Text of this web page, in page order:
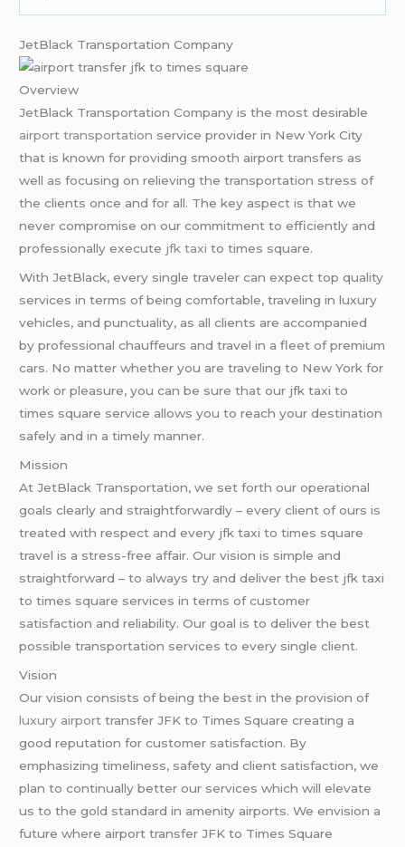
JetBlack Transportation Company
Overview
JetBlack Transportation Company is the most desirable
airport transportation service provider in New York City
that is known for providing smooth airport transfers as
well as focusing on relieving the transportation stress of
the clients once and for all. The key aspect is that we
never compromise on our commitment to efficiently and
professionally execute jfk taxi to times square.
With JetBlack, every single traveler can expect top quality
services in terms of being comfortable, traveling in luxury
vehicles, and punctuality, as all clients are accompanied
by professional chauffeurs and travel in a fleet of premium
cars. No matter whether you are traveling to New York for
work or pleasure, you can be sure that our jfk taxi to
times square service allows you to reach your destination
safely and in a timely manner.
Mission
At JetBlack Transportation, we set forth our operational
goals clearly and straightforwardly – every client of ours is
treated with respect and every jfk taxi to times square
travel is a stress-free affair. Our vision is simple and
straightforward – to always try and deliver the best jfk taxi
to times square services in terms of customer
satisfaction and reliability. Our goal is to deliver the best
possible transportation services to every single client.
Vision
Our vision consists of being the best in the provision of
luxury airport transfer JFK to Times Square creating a
good reputation for customer satisfaction. By
emphasizing timeliness, safety and client satisfaction, we
plan to continually better our services which will elevate
us to the gold standard in amenity airports. We envision a
future where airport transfer JFK to Times Square